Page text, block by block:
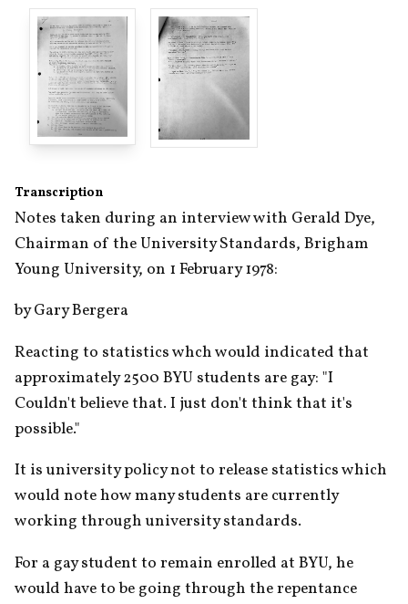
Transcription
Notes taken during an interview with Gerald Dye,
Chairman of the University Standards, Brigham
Young University, on 1 February 1978:
by Gary Bergera
Reacting to statistics whch would indicated that
approximately 2500 BYU students are gay: "I
Couldn't believe that. I just don't think that it's
possible."
It is university policy not to release statistics which
would note how many students are currently
working through university standards.
For a gay student to remain enrolled at BYU, he
would have to be going through the repentance